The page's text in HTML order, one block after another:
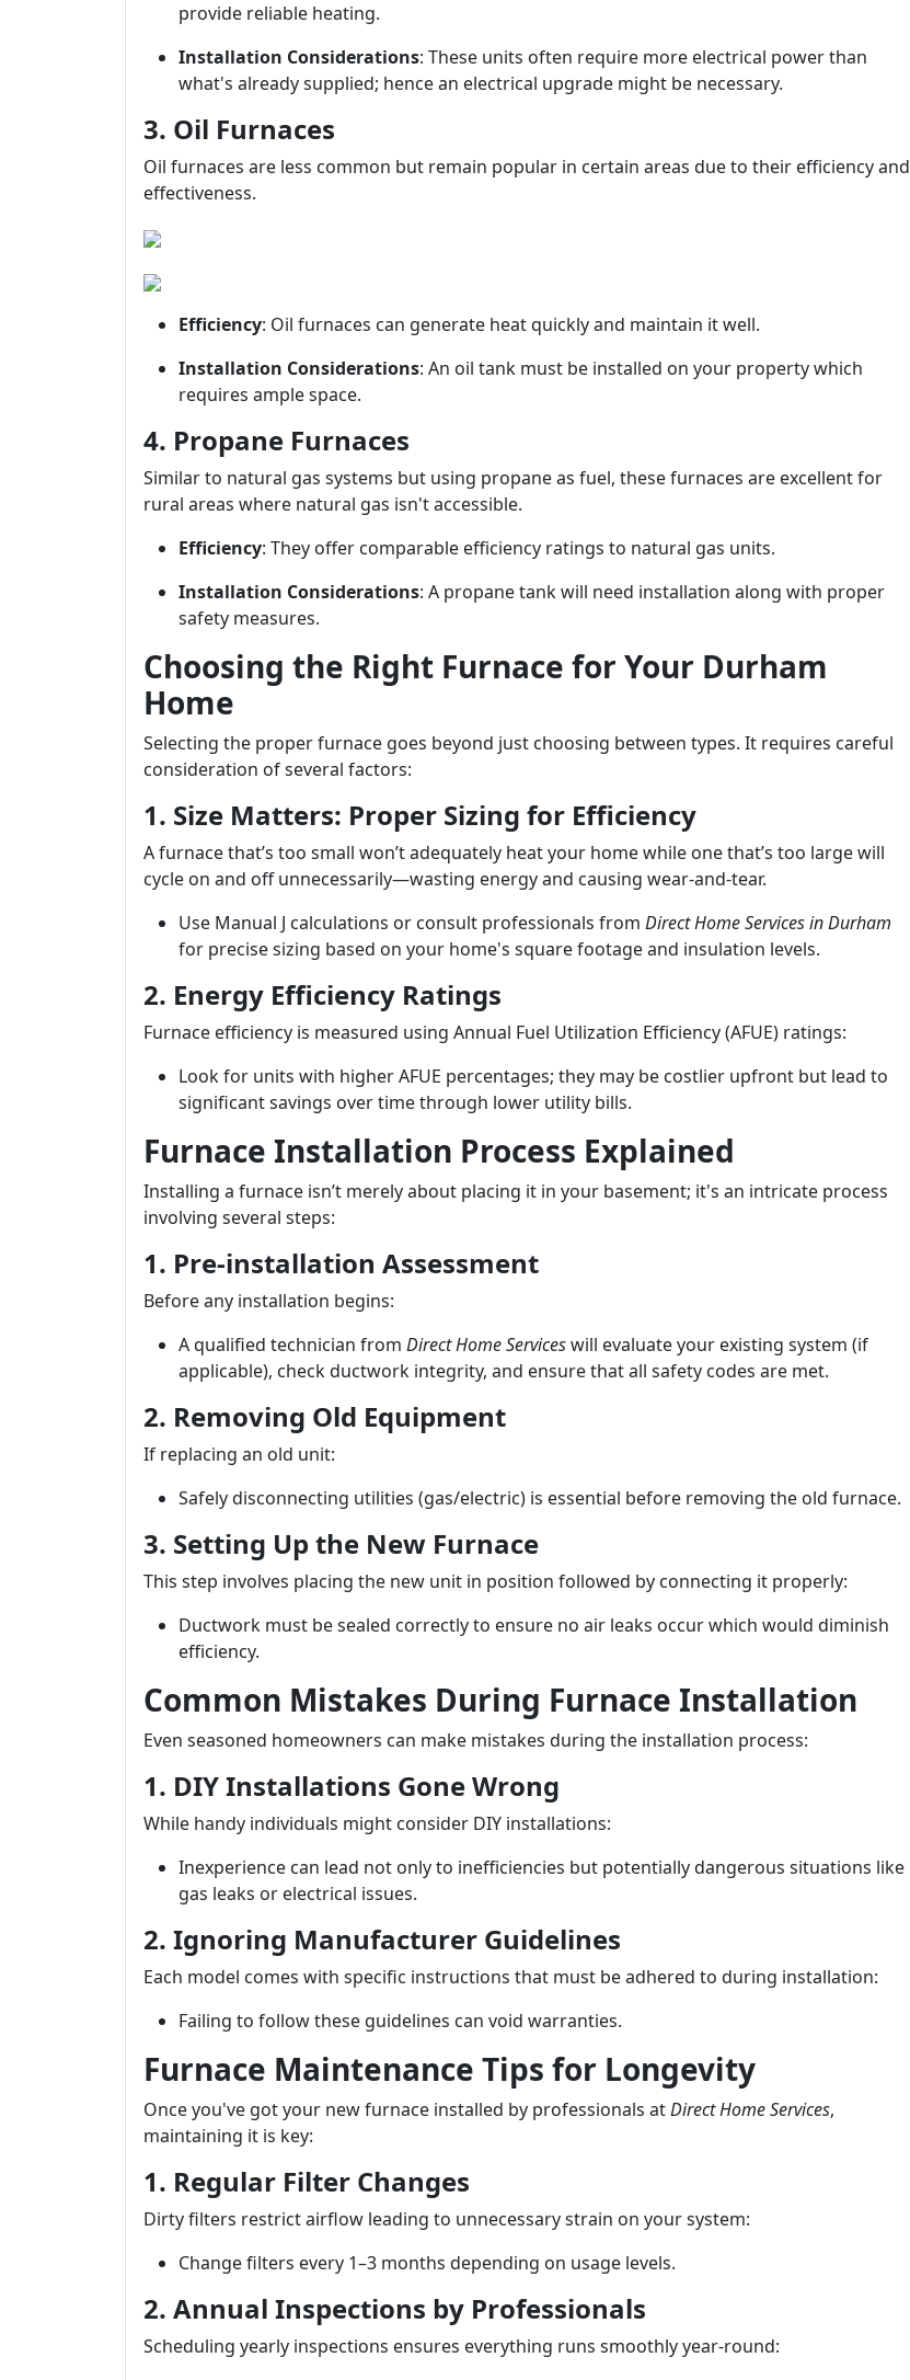
provide reliable heating.
Installation Considerations: These units often require more electrical power than
what's already supplied; hence an electrical upgrade might be necessary.
3. Oil Furnaces
Oil furnaces are less common but remain popular in certain areas due to their efficiency and
effectiveness.
Efficiency: Oil furnaces can generate heat quickly and maintain it well.
Installation Considerations: An oil tank must be installed on your property which
requires ample space.
4. Propane Furnaces
Similar to natural gas systems but using propane as fuel, these furnaces are excellent for
rural areas where natural gas isn't accessible.
Efficiency: They offer comparable efficiency ratings to natural gas units.
Installation Considerations: A propane tank will need installation along with proper
safety measures.
Choosing the Right Furnace for Your Durham
Home
Selecting the proper furnace goes beyond just choosing between types. It requires careful
consideration of several factors:
1. Size Matters: Proper Sizing for Efficiency
A furnace that’s too small won’t adequately heat your home while one that’s too large will
cycle on and off unnecessarily—wasting energy and causing wear-and-tear.
Use Manual J calculations or consult professionals from Direct Home Services in Durham
for precise sizing based on your home's square footage and insulation levels.
2. Energy Efficiency Ratings
Furnace efficiency is measured using Annual Fuel Utilization Efficiency (AFUE) ratings:
Look for units with higher AFUE percentages; they may be costlier upfront but lead to
significant savings over time through lower utility bills.
Furnace Installation Process Explained
Installing a furnace isn’t merely about placing it in your basement; it's an intricate process
involving several steps:
1. Pre-installation Assessment
Before any installation begins:
A qualified technician from Direct Home Serviceswill evaluate your existing system (if
applicable), check ductwork integrity, and ensure that all safety codes are met.
2. Removing Old Equipment
If replacing an old unit:
Safely disconnecting utilities (gas/electric) is essential before removing the old furnace.
3. Setting Up the New Furnace
This step involves placing the new unit in position followed by connecting it properly:
Ductwork must be sealed correctly to ensure no air leaks occur which would diminish
efficiency.
Common Mistakes During Furnace Installation
Even seasoned homeowners can make mistakes during the installation process:
1. DIY Installations Gone Wrong
While handy individuals might consider DIY installations:
Inexperience can lead not only to inefficiencies but potentially dangerous situations like
gas leaks or electrical issues.
2. Ignoring Manufacturer Guidelines
Each model comes with specific instructions that must be adhered to during installation:
Failing to follow these guidelines can void warranties.
Furnace Maintenance Tips for Longevity
Once you've got your new furnace installed by professionals atDirect Home Services,
maintaining it is key:
1. Regular Filter Changes
Dirty filters restrict airflow leading to unnecessary strain on your system:
Change filters every 1–3 months depending on usage levels.
2. Annual Inspections by Professionals
Scheduling yearly inspections ensures everything runs smoothly year-round: